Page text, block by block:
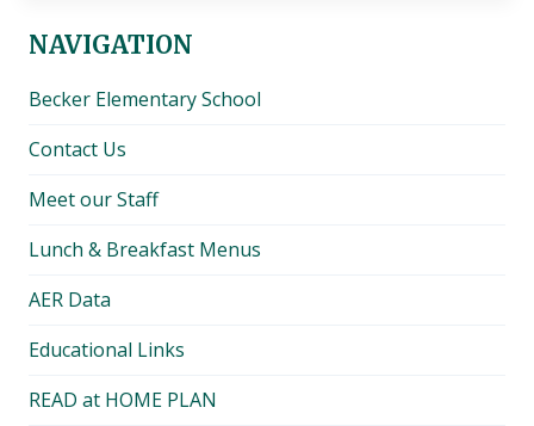
NAVIGATION
Becker Elementary School
Contact Us
Meet our Staff
Lunch & Breakfast Menus
AER Data
Educational Links
READ at HOME PLAN